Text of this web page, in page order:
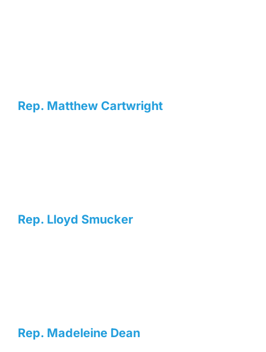
Rep. Matthew Cartwright
Rep. Lloyd Smucker
Rep. Madeleine Dean